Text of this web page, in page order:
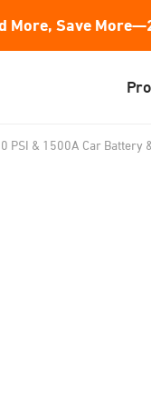
More, Save
& 1500A Car Battery